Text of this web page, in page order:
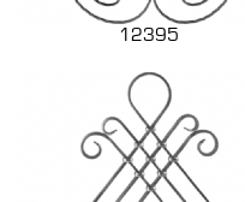
12395